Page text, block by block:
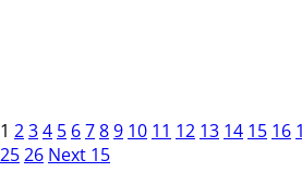
1 234 5 6789 10 11 12 13 14 15 16
2526 Next 15